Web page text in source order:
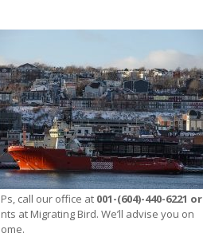
call our office at 001-(604)-440-6221 or
at Migrating Bird. We’ll advise you on